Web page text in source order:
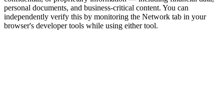
personal documents, and business-critical content. You can
independently verify this by monitoring the Network tab in your
browser's developer tools while using either tool.